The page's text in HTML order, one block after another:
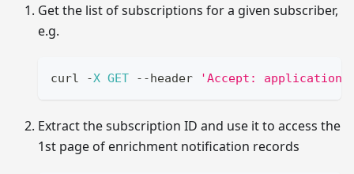
Get the list of subscriptions for a given subscriber,
e.g.
curl -X GET --header 'Accept: application/
Extract the subscription ID and use it to access the
1st page of enrichment notification records